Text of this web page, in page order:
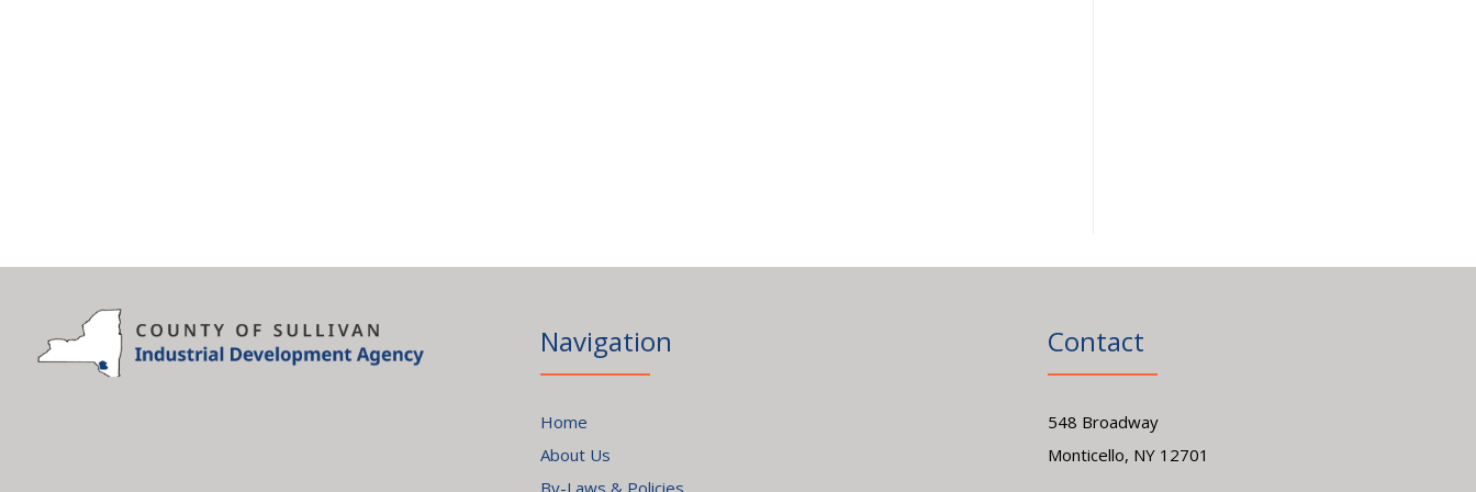
Navigation
Home
About Us
By-Laws & Policies
Contact
548 Broadway
Monticello, NY 12701